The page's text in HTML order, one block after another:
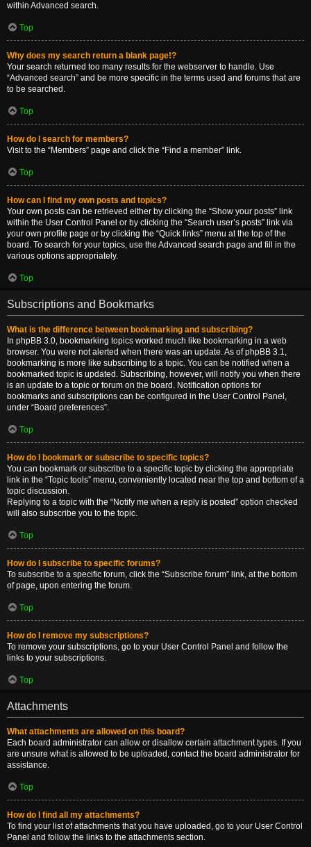
within Advanced search.
Top
Why does my search return a blank page!?
Your search returned too many results for the webserver to handle. Use
“Advanced search” and be more specific in the terms used and forums that are
to be searched.
Top
How do I search for members?
Visit to the “Members” page and click the “Find a member” link.
Top
How can I find my own posts and topics?
Your own posts can be retrieved either by clicking the “Show your posts” link
within the User Control Panel or by clicking the “Search user’s posts” link via
your own profile page or by clicking the “Quick links” menu at the top of the
board. To search for your topics, use the Advanced search page and fill in the
various options appropriately.
Top
Subscriptions and Bookmarks
What is the difference between bookmarking and subscribing?
In phpBB 3.0, bookmarking topics worked much like bookmarking in a web
browser. You were not alerted when there was an update. As of phpBB 3.1,
bookmarking is more like subscribing to a topic. You can be notified when a
bookmarked topic is updated. Subscribing, however, will notify you when there
is an update to a topic or forum on the board. Notification options for
bookmarks and subscriptions can be configured in the User Control Panel,
under “Board preferences”.
Top
How do I bookmark or subscribe to specific topics?
You can bookmark or subscribe to a specific topic by clicking the appropriate
link in the “Topic tools” menu, conveniently located near the top and bottom of a
topic discussion.
Replying to a topic with the “Notify me when a reply is posted” option checked
will also subscribe you to the topic.
Top
How do I subscribe to specific forums?
To subscribe to a specific forum, click the “Subscribe forum” link, at the bottom
of page, upon entering the forum.
Top
How do I remove my subscriptions?
To remove your subscriptions, go to your User Control Panel and follow the
links to your subscriptions.
Top
Attachments
What attachments are allowed on this board?
Each board administrator can allow or disallow certain attachment types. If you
are unsure what is allowed to be uploaded, contact the board administrator for
assistance.
Top
How do I find all my attachments?
To find your list of attachments that you have uploaded, go to your User Control
Panel and follow the links to the attachments section.